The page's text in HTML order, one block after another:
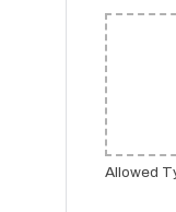
Allowed